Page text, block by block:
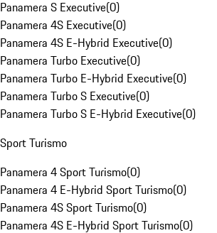
Panamera S Executive(0)
Panamera 4S Executive(0)
Panamera 4S E-Hybrid Executive(0)
Panamera Turbo Executive(0)
Panamera Turbo E-Hybrid Executive(0)
Panamera Turbo S Executive(0)
Panamera Turbo S E-Hybrid Executive(0)
Sport Turismo
Panamera 4 Sport Turismo(0)
Panamera 4 E-Hybrid Sport Turismo(0)
Panamera 4S Sport Turismo(0)
Panamera 4S E-Hybrid Sport Turismo(0)